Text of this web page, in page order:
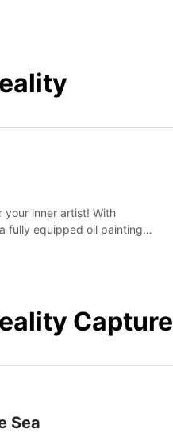
your inner artist! With
fully equipped oil painting
Capture
Sea